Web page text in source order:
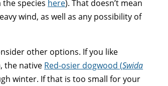
the species here). That doesn’t mean
wind, as well as any possibility of
other options. If you like
the native Red-osier dogwood (Swida
winter. If that is too small for your